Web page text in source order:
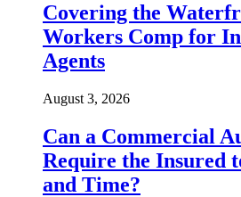
Covering the
Workers Comp for
Agents
August 3, 2026
Can a Commercial
Require the Insured
and Time?